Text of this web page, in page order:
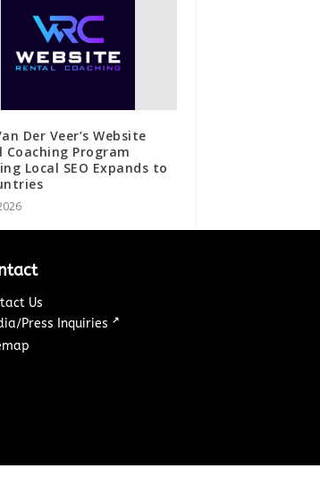
Der Veer’s Website
Coaching Program
Local SEO Expands to
Us
Press Inquiries ↗